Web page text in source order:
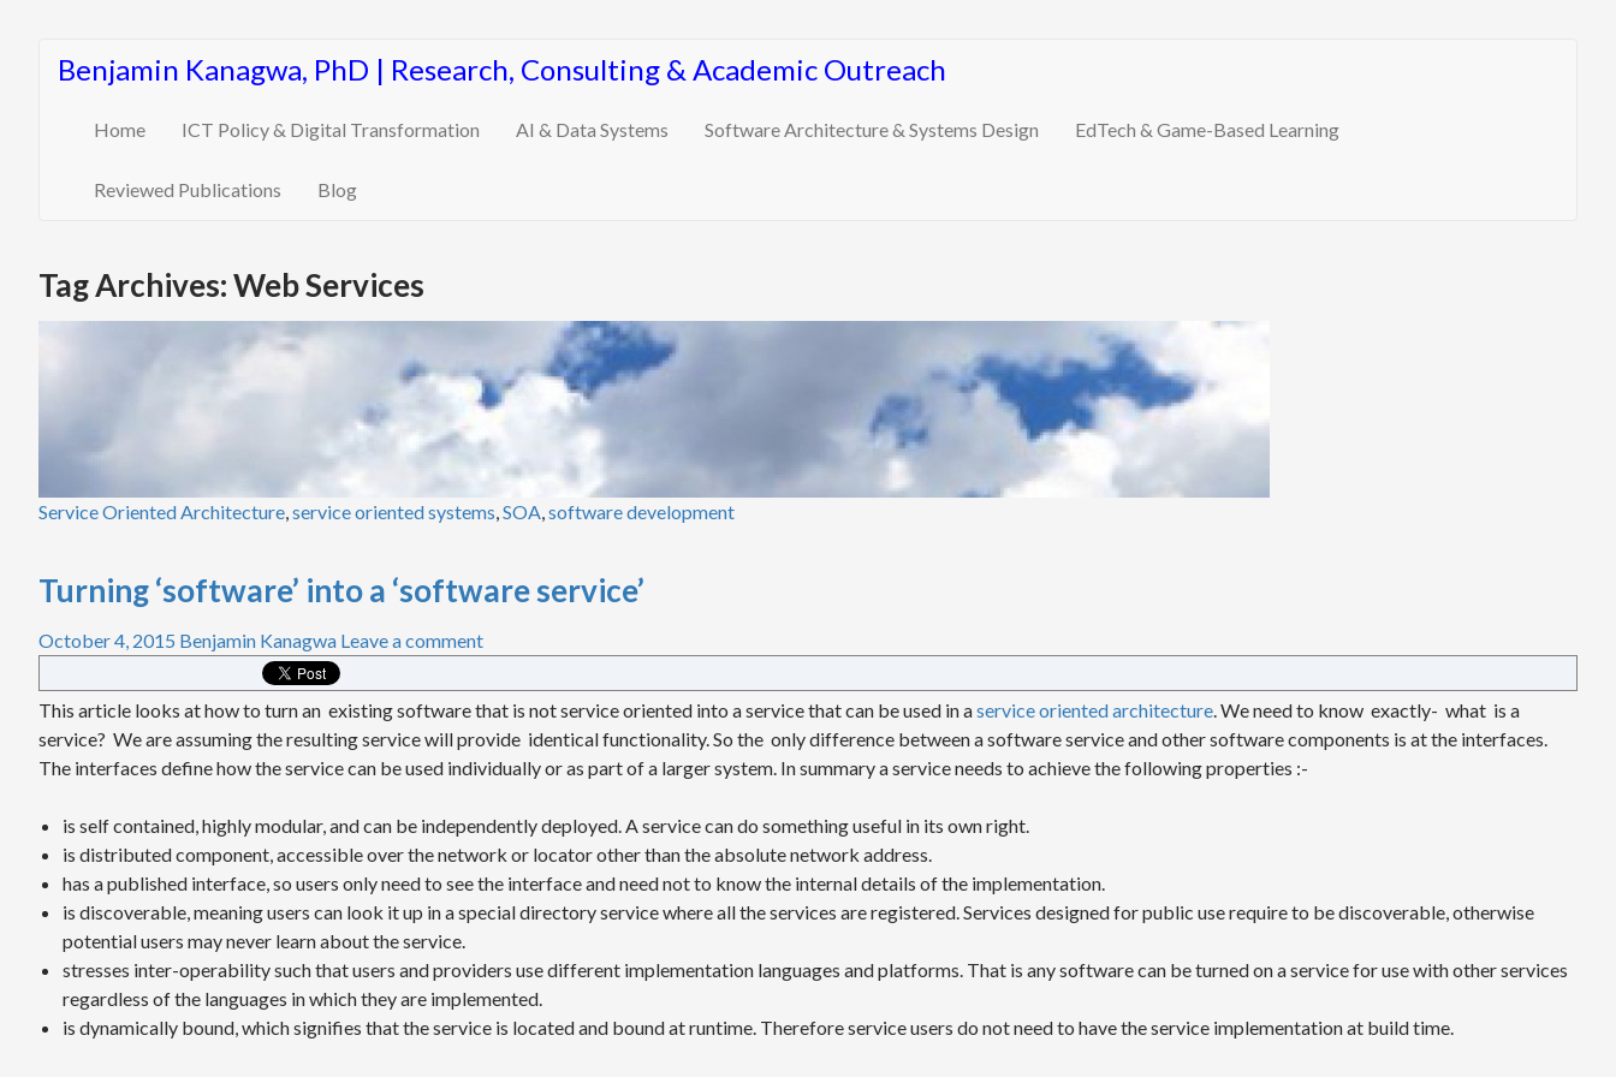
Benjamin Kanagwa, PhD | Research, Consulting & Academic Outreach
Home ICT Policy & Digital Transformation AI & Data Systems Software Architecture & Systems Design EdTech & Game-Based Learning
Reviewed Publications Blog
Tag Archives: Web Services
Service Oriented Architecture,service oriented systems,SOA,software development
Turning ‘software’ into a ‘software service’
October 4, 2015 Benjamin Kanagwa Leave a comment
This article looks at how to turn an existing software that is not service oriented into a service that can be used in aservice oriented architecture. We need to know exactly- what is a
service? We are assuming the resulting service will provide identical functionality. So the only difference between a software service and other software components is at the interfaces.
The interfaces define how the service can be used individually or as part of a larger system. In summary a service needs to achieve the following properties :-
is self contained, highly modular, and can be independently deployed. A service can do something useful in its own right.
is distributed component, accessible over the network or locator other than the absolute network address.
has a published interface, so users only need to see the interface and need not to know the internal details of the implementation.
is discoverable, meaning users can look it up in a special directory service where all the services are registered. Services designed for public use require to be discoverable, otherwise
potential users may never learn about the service.
stresses inter-operability such that users and providers use different implementation languages and platforms. That is any software can be turned on a service for use with other services
regardless of the languages in which they are implemented.
is dynamically bound, which signifies that the service is located and bound at runtime. Therefore service users do not need to have the service implementation at build time.